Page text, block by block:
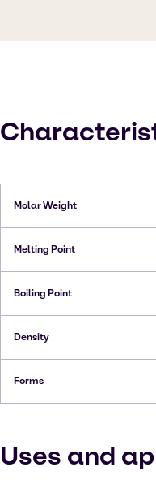
Molar Weight
Melting Point
Boiling Point
Density
Forms
Uses and